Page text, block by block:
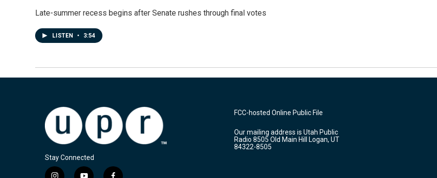
Late-summer recess begins after Senate rushes through final votes
LISTEN • 3:54
Stay Connected
FCC-hosted Online Public File
Our mailing address is Utah Public
Radio 8505 Old Main Hill Logan, UT
84322-8505